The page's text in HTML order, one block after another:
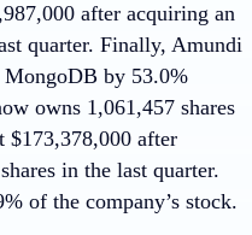
after acquiring an
quarter. Finally, Amundi
MongoDB by 53.0%
owns 1,061,457 shares
$173,378,000 after
in the last quarter.
of the company’s stock.